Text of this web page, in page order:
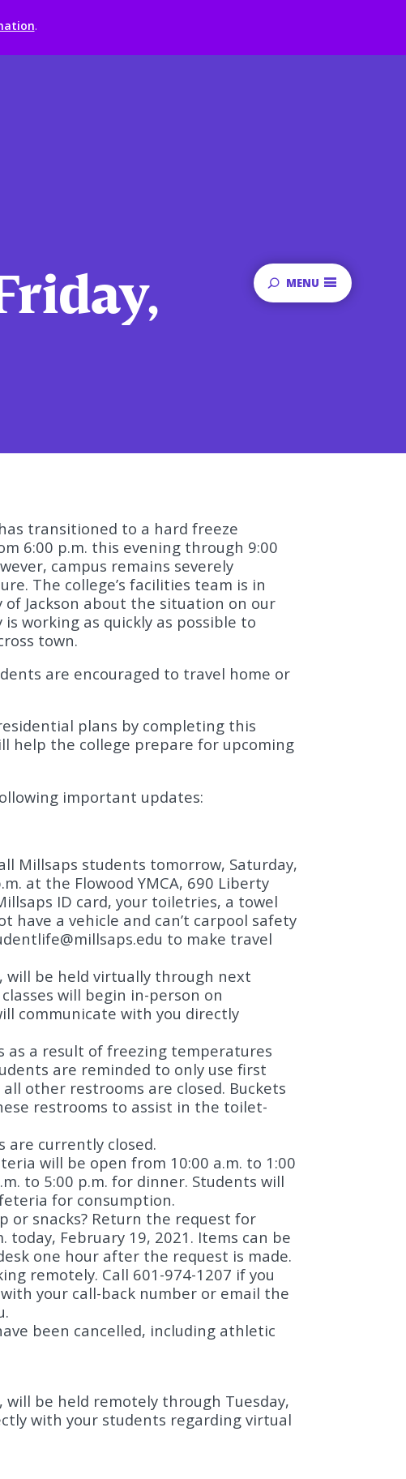
.
MENU
transitioned to a hard freeze
6:00 p.m. this evening through 9:00
campus remains severely
The college’s facilities team is in
Jackson about the situation on our
working as quickly as possible to
town.
are encouraged to travel home or
plans by completing this
help the college prepare for upcoming
important updates:
Millsaps students tomorrow, Saturday,
at the Flowood YMCA, 690 Liberty
ID card, your toiletries, a towel
have a vehicle and can’t carpool safety
to make travel
will be held virtually through next
will begin in-person on
communicate with you directly
as a result of freezing temperatures
are reminded to only use first
other restrooms are closed. Buckets
restrooms to assist in the toilet-
are currently closed.
will be open from 10:00 a.m. to 1:00
to 5:00 p.m. for dinner. Students will
for consumption.
or snacks? Return the request for
February 19, 2021. Items can be
one hour after the request is made.
remotely. Call 601-974-1207 if you
your call-back number or email the
.
been cancelled, including athletic
will be held remotely through Tuesday,
with your students regarding virtual